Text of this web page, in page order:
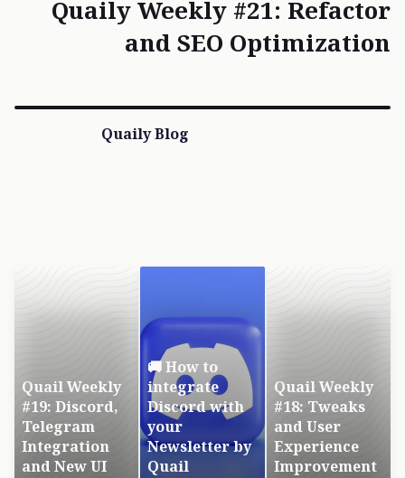
Quaily Weekly #21: Refactor
and SEO Optimization
Quaily Blog
Quail Weekly
#19: Discord,
Telegram
Integration
and New UI
🚚 How to
integrate
Discord with
your
Newsletter by
Quail
Quail Weekly
#18: Tweaks
and User
Experience
Improvement